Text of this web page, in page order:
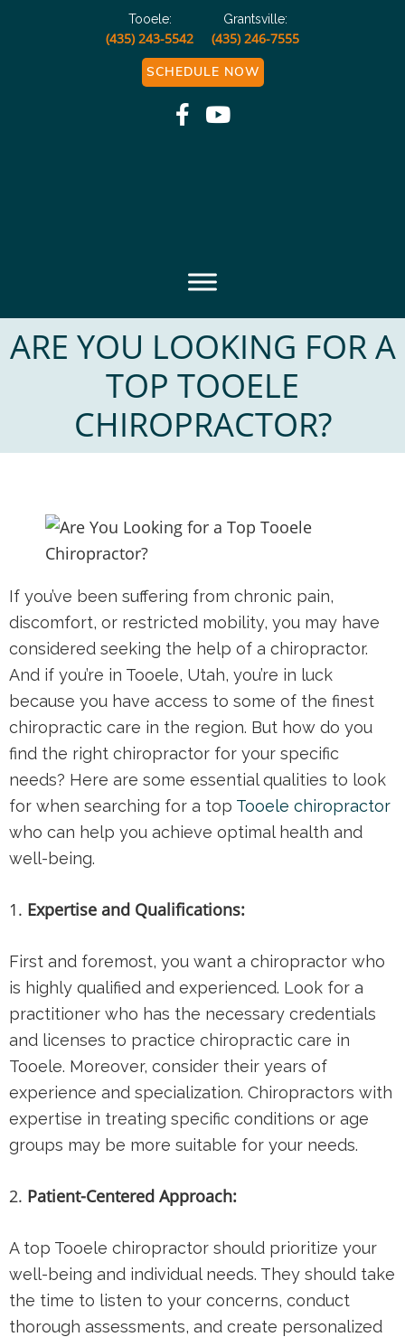
Tooele:
(435) 243-5542
Grantsville:
(435) 246-7555
SCHEDULE NOW
ARE YOU LOOKING FOR A
TOP TOOELE
CHIROPRACTOR?
If you’ve been suffering from chronic pain,
discomfort, or restricted mobility, you may have
considered seeking the help of a chiropractor.
And if you’re in Tooele, Utah, you’re in luck
because you have access to some of the finest
chiropractic care in the region. But how do you
find the right chiropractor for your specific
needs? Here are some essential qualities to look
for when searching for a top Tooele chiropractor
who can help you achieve optimal health and
well-being.
Expertise and Qualifications:
First and foremost, you want a chiropractor who
is highly qualified and experienced. Look for a
practitioner who has the necessary credentials
and licenses to practice chiropractic care in
Tooele. Moreover, consider their years of
experience and specialization. Chiropractors with
expertise in treating specific conditions or age
groups may be more suitable for your needs.
Patient-Centered Approach:
A top Tooele chiropractor should prioritize your
well-being and individual needs. They should take
the time to listen to your concerns, conduct
thorough assessments, and create personalized